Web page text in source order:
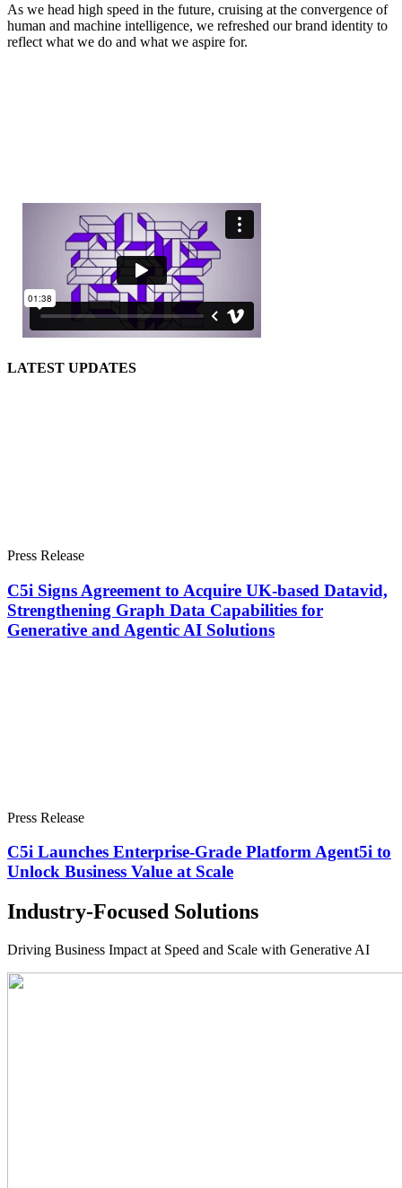
As we head high speed in the future, cruising at the convergence of
human and machine intelligence, we refreshed our brand identity to
reflect what we do and what we aspire for.
LATEST UPDATES
Press Release
C5i Signs Agreement to Acquire UK-based Datavid,
Strengthening Graph Data Capabilities for
Generative and Agentic AI Solutions
Press Release
C5i Launches Enterprise-Grade Platform Agent5i to
Unlock Business Value at Scale
Industry-Focused Solutions
Driving Business Impact at Speed and Scale with Generative AI